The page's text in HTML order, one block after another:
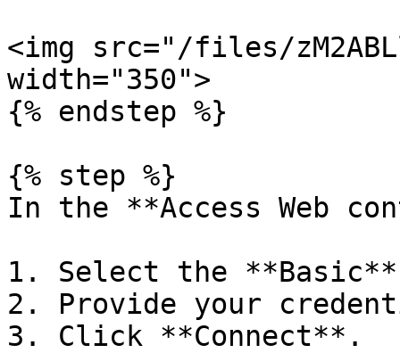
<img src="/files/
width="350">
{% endstep %}
{% step %}
In the **Access Web
1. Select the
2. Provide your
3. Click **Connect**.